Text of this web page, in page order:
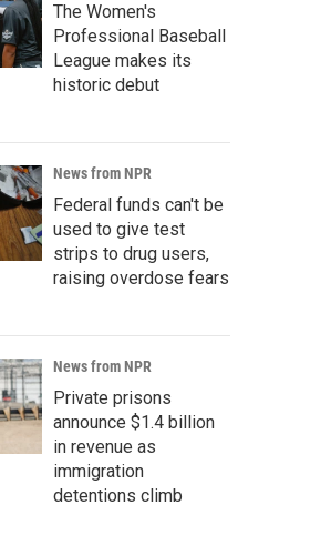
The Women's
Professional Baseball
League makes its
historic debut
News from NPR
Federal funds can't be
used to give test
strips to drug users,
raising overdose fears
News from NPR
Private prisons
announce $1.4 billion
in revenue as
immigration
detentions climb